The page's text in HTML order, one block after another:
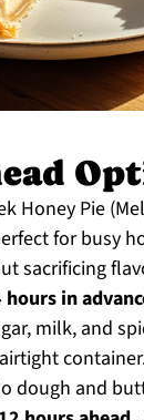
Honey Pie
for busy
sacrificing
in
milk, and
dough and